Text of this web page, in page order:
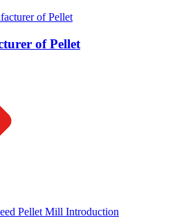
of Pellet
Pellet Mill Introduction